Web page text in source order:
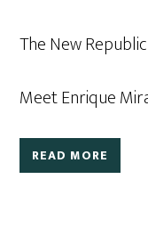
The New Republic
Meet Enrique
READ MORE